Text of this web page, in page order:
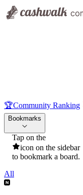
🏆Community Ranking
Bookmarks
Tap on the
icon on the sidebar
to bookmark a board.
All